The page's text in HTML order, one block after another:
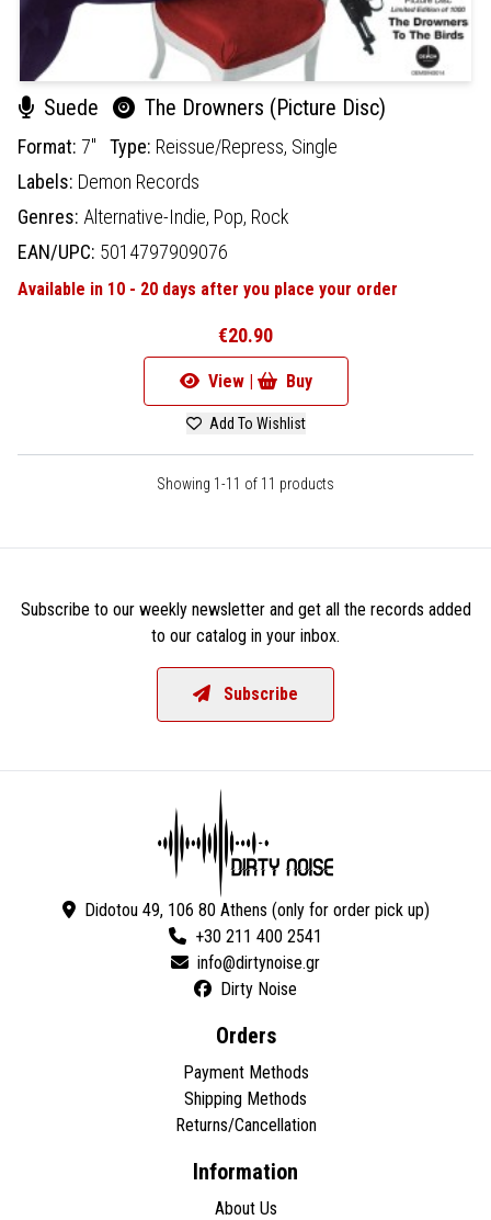
Suede The Drowners (Picture Disc)
Format: 7" Type: Reissue/Repress, Single
Labels: Demon Records
Genres: Alternative-Indie, Pop, Rock
EAN/UPC: 5014797909076
Available in 10 - 20 days after you place your order
€20.90
View | Buy
Add To Wishlist
Showing 1-11 of 11 products
Subscribe to our weekly newsletter and get all the records added
to our catalog in your inbox.
Subscribe
Didotou 49, 106 80 Athens (only for order pick up)
+30 211 400 2541
Dirty Noise
Orders
Payment Methods
Shipping Methods
Returns/Cancellation
Information
About Us